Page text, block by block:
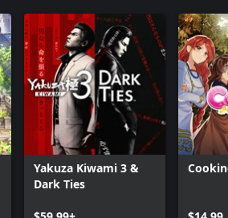
Yakuza Kiwami 3 &
Dark Ties